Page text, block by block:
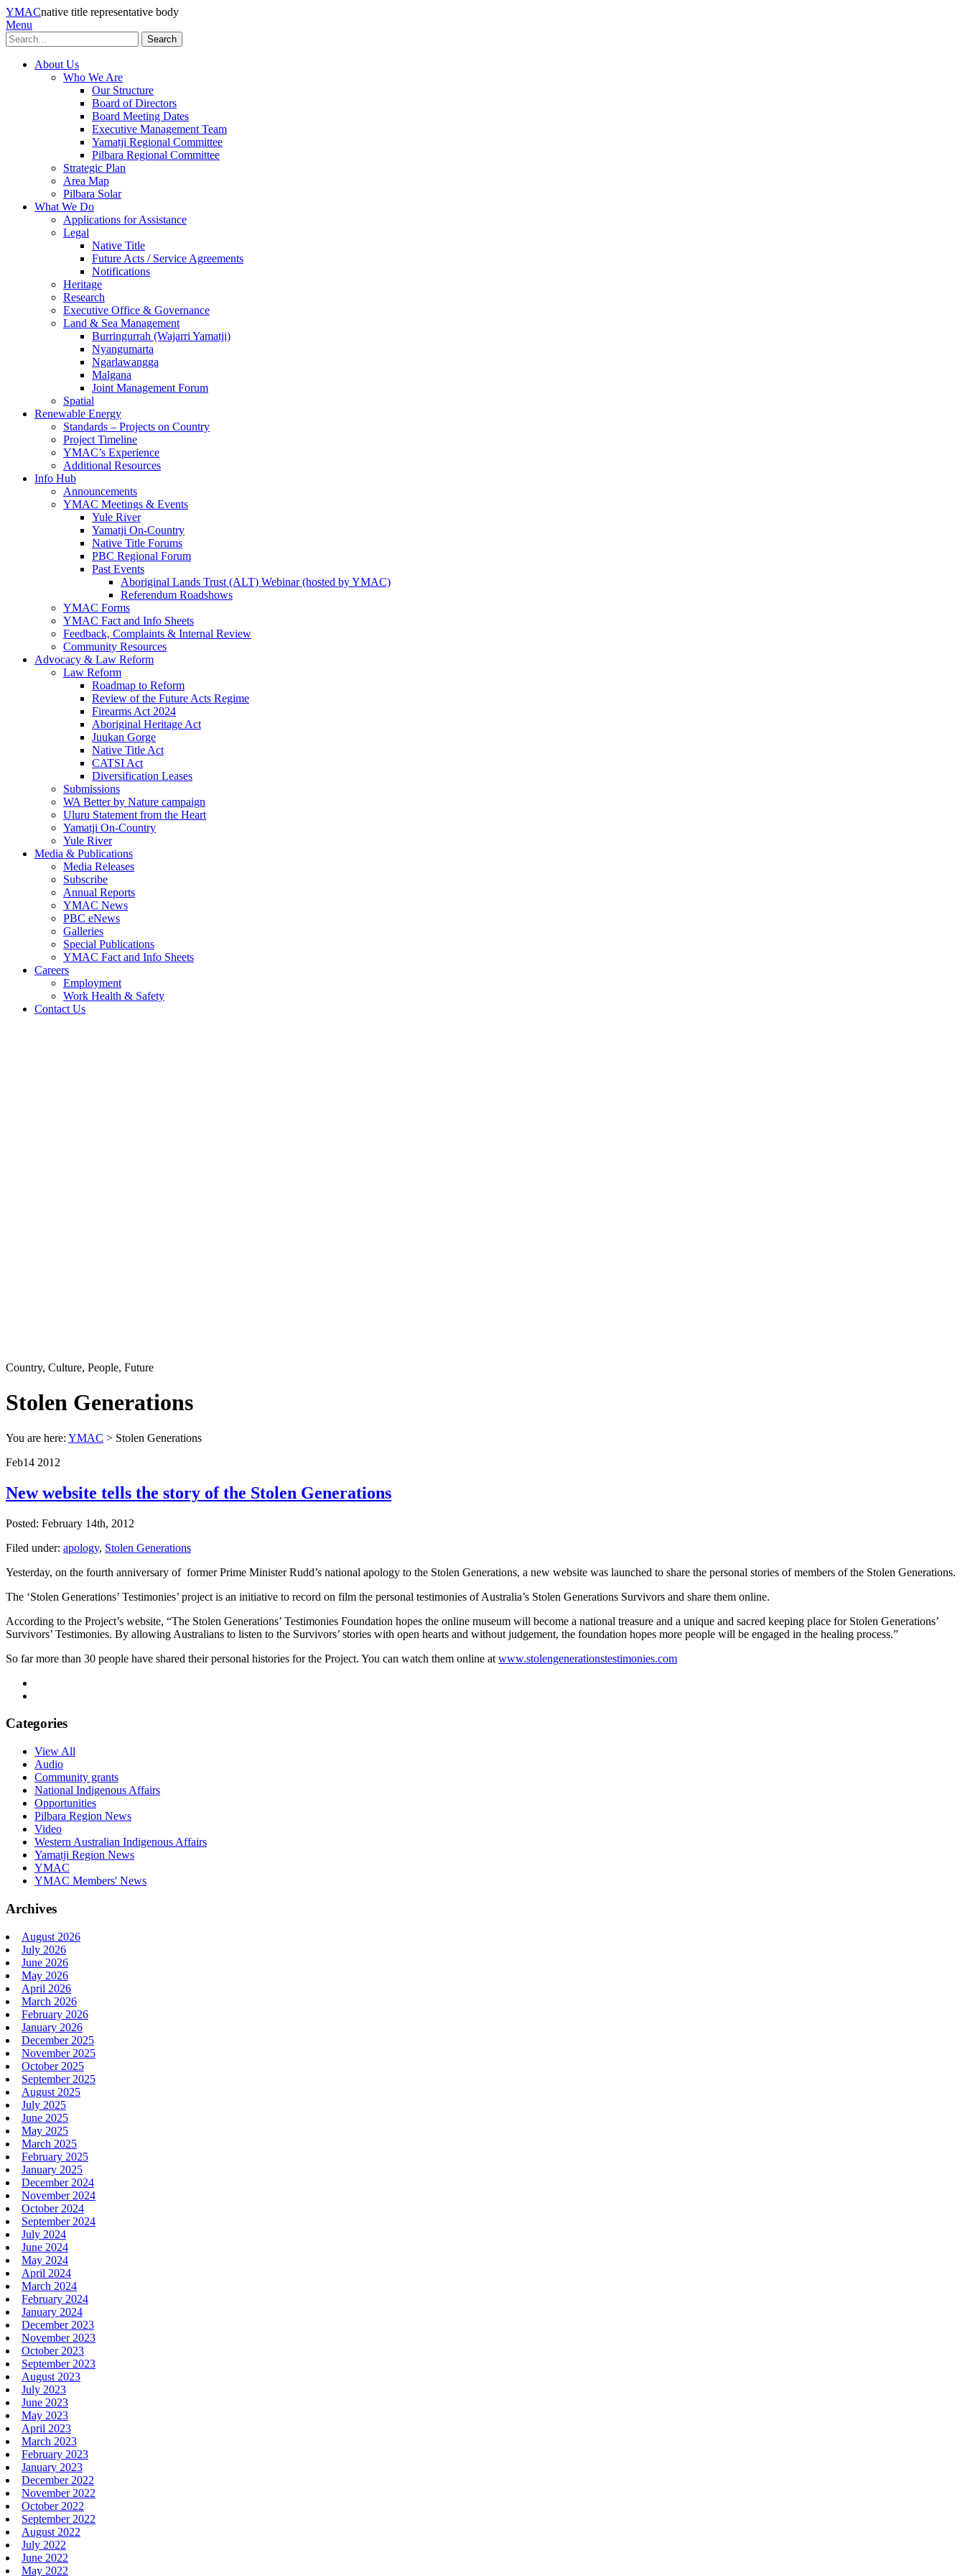
YMACnative title representative body
Menu
Search
About Us
Who We Are
Our Structure
Board of Directors
Board Meeting Dates
Executive Management Team
Yamatji Regional Committee
Pilbara Regional Committee
Strategic Plan
Area Map
Pilbara Solar
What We Do
Applications for Assistance
Legal
Native Title
Future Acts / Service Agreements
Notifications
Heritage
Research
Executive Office & Governance
Land & Sea Management
Burringurrah (Wajarri Yamatji)
Nyangumarta
Ngarlawangga
Malgana
Joint Management Forum
Spatial
Renewable Energy
Standards – Projects on Country
Project Timeline
YMAC’s Experience
Additional Resources
Info Hub
Announcements
YMAC Meetings & Events
Yule River
Yamatji On-Country
Native Title Forums
PBC Regional Forum
Past Events
Aboriginal Lands Trust (ALT) Webinar (hosted by YMAC)
Referendum Roadshows
YMAC Forms
YMAC Fact and Info Sheets
Feedback, Complaints & Internal Review
Community Resources
Advocacy & Law Reform
Law Reform
Roadmap to Reform
Review of the Future Acts Regime
Firearms Act 2024
Aboriginal Heritage Act
Juukan Gorge
Native Title Act
CATSI Act
Diversification Leases
Submissions
WA Better by Nature campaign
Uluru Statement from the Heart
Yamatji On-Country
Yule River
Media & Publications
Media Releases
Subscribe
Annual Reports
YMAC News
PBC eNews
Galleries
Special Publications
YMAC Fact and Info Sheets
Careers
Employment
Work Health & Safety
Contact Us
Country, Culture, People, Future
Stolen Generations
You are here: YMAC > Stolen Generations
Feb14 2012
New website tells the story of the Stolen Generations
Posted: February 14th, 2012
Filed under: apology, Stolen Generations
Yesterday, on the fourth anniversary of former Prime Minister Rudd’s national apology to the Stolen Generations, a new website was launched to share the personal stories of members of the Stolen Generations.
The ‘Stolen Generations’ Testimonies’ project is an initiative to record on film the personal testimonies of Australia’s Stolen Generations Survivors and share them online.
According to the Project’s website, “The Stolen Generations’ Testimonies Foundation hopes the online museum will become a national treasure and a unique and sacred keeping place for Stolen Generations’
Survivors’ Testimonies. By allowing Australians to listen to the Survivors’ stories with open hearts and without judgement, the foundation hopes more people will be engaged in the healing process.”
So far more than 30 people have shared their personal histories for the Project. You can watch them online at www.stolengenerationstestimonies.com
Categories
View All
Audio
Community grants
National Indigenous Affairs
Opportunities
Pilbara Region News
Video
Western Australian Indigenous Affairs
Yamatji Region News
YMAC
YMAC Members' News
Archives
August 2026
July 2026
June 2026
May 2026
April 2026
March 2026
February 2026
January 2026
December 2025
November 2025
October 2025
September 2025
August 2025
July 2025
June 2025
May 2025
March 2025
February 2025
January 2025
December 2024
November 2024
October 2024
September 2024
July 2024
June 2024
May 2024
April 2024
March 2024
February 2024
January 2024
December 2023
November 2023
October 2023
September 2023
August 2023
July 2023
June 2023
May 2023
April 2023
March 2023
February 2023
January 2023
December 2022
November 2022
October 2022
September 2022
August 2022
July 2022
June 2022
May 2022